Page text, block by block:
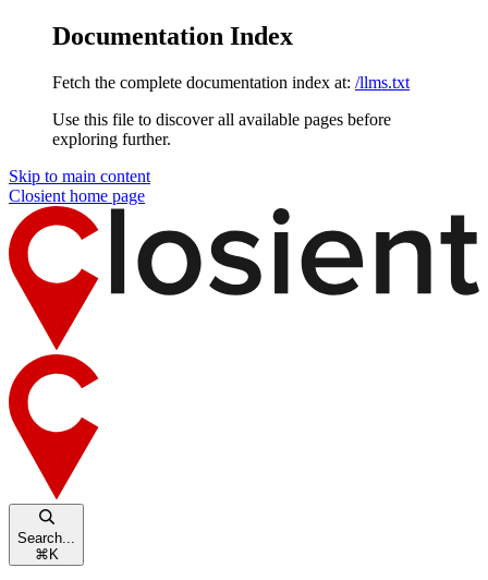
Documentation Index
Fetch the complete documentation index at: /llms.txt
Use this file to discover all available pages before
exploring further.
Skip to main content
Closient home page
Search...
⌘ K